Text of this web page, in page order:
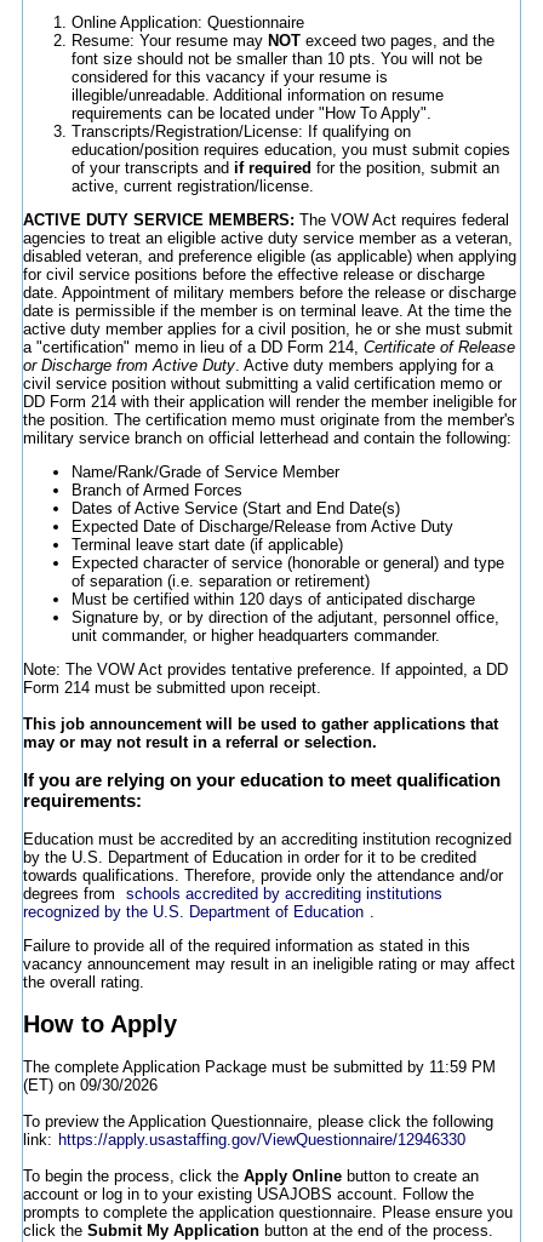
Online Application: Questionnaire
Resume: Your resume may NOTexceed two pages, and the
font size should not be smaller than 10 pts. You will not be
considered for this vacancy if your resume is
illegible/unreadable. Additional information on resume
requirements can be located under "How To Apply".
Transcripts/Registration/License: If qualifying on
education/position requires education, you must submit copies
of your transcripts and if required for the position, submit an
active, current registration/license.
ACTIVE DUTY SERVICE MEMBERS: The VOW Act requires federal
agencies to treat an eligible active duty service member as a veteran,
disabled veteran, and preference eligible (as applicable) when applying
for civil service positions before the effective release or discharge
date. Appointment of military members before the release or discharge
date is permissible if the member is on terminal leave. At the time the
active duty member applies for a civil position, he or she must submit
a "certification" memo in lieu of a DD Form 214, Certificate of Release
or Discharge from Active Duty. Active duty members applying for a
civil service position without submitting a valid certification memo or
DD Form 214 with their application will render the member ineligible for
the position. The certification memo must originate from the member's
military service branch on official letterhead and contain the following:
Name/Rank/Grade of Service Member
Branch of Armed Forces
Dates of Active Service (Start and End Date(s)
Expected Date of Discharge/Release from Active Duty
Terminal leave start date (if applicable)
Expected character of service (honorable or general) and type
of separation (i.e. separation or retirement)
Must be certified within 120 days of anticipated discharge
Signature by, or by direction of the adjutant, personnel office,
unit commander, or higher headquarters commander.
Note: The VOW Act provides tentative preference. If appointed, a DD
Form 214 must be submitted upon receipt.
This job announcement will be used to gather applications that
may or may not result in a referral or selection.
If you are relying on your education to meet qualification
requirements:
Education must be accredited by an accrediting institution recognized
by the U.S. Department of Education in order for it to be credited
towards qualifications. Therefore, provide only the attendance and/or
degrees from
schools accredited by accrediting institutions
recognized by the U.S. Department of Education
Failure to provide all of the required information as stated in this
vacancy announcement may result in an ineligible rating or may affect
the overall rating.
How to Apply
The complete Application Package must be submitted by 11:59 PM
(ET) on 09/30/2026
To preview the Application Questionnaire, please click the following
link: https://apply.usastaffing.gov/ViewQuestionnaire/12946330
To begin the process, click the Apply Onlinebutton to create an
account or log in to your existing USAJOBS account. Follow the
prompts to complete the application questionnaire. Please ensure you
click the Submit My Application button at the end of the process.